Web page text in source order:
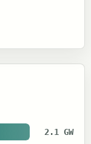
2.1 GW